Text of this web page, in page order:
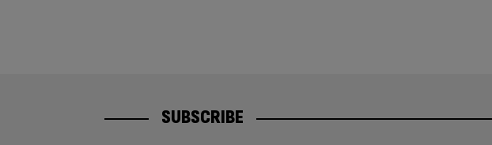
SUBSCRIBE